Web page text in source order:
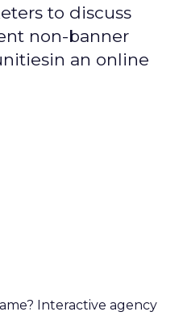
to discuss
non-banner
an online
Interactive agency